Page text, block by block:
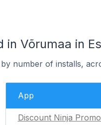
in Võrumaa in
number of installs,
App
Discount Ninja